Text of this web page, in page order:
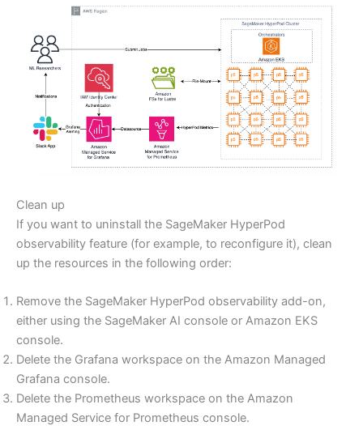
Clean up
If you want to uninstall the SageMaker HyperPod
observability feature (for example, to reconfigure it), clean
up the resources in the following order:
Remove the SageMaker HyperPod observability add-on,
either using the SageMaker AI console or Amazon EKS
console.
Delete the Grafana workspace on the Amazon Managed
Grafana console.
Delete the Prometheus workspace on the Amazon
Managed Service for Prometheus console.